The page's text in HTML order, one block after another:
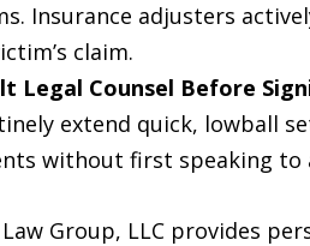
Insurance adjusters
claim.
Legal Counsel Before
extend quick, lowball
without first speaking to
Group, LLC provides